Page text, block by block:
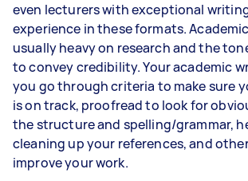
even lecturers with exceptional
experience in these formats.
usually heavy on research and the
to convey credibility. Your academic
you go through criteria to make sure
is on track, proofread to look for
the structure and spelling/grammar,
cleaning up your references, and
improve your work.